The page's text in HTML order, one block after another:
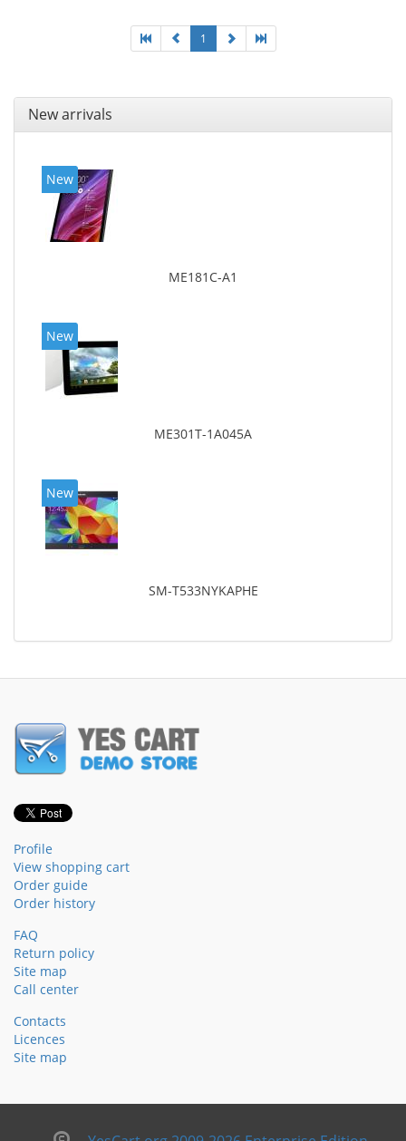
1
New arrivals
New
ME181C-A1
New
ME301T-1A045A
New
SM-T533NYKAPHE
Profile
View shopping cart
Order guide
Order history
FAQ
Return policy
Site map
Call center
Contacts
Licences
Site map